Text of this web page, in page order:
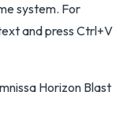
system. For
and press Ctrl+V
Horizon Blast